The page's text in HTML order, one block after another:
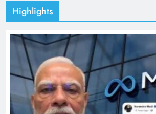
Highlights